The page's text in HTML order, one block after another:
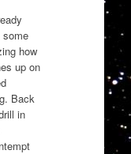
some
how
up on
Back
in